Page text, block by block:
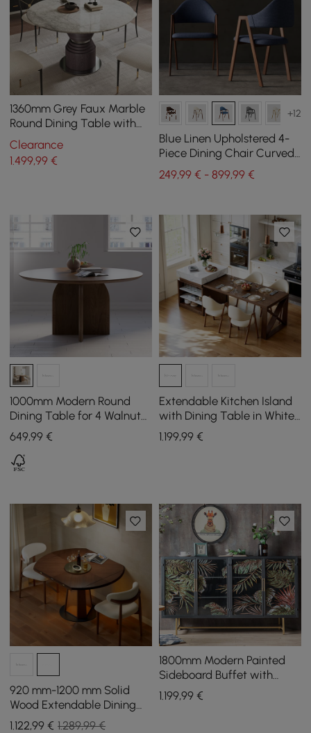
1360mm Grey Faux Marble
Round Dining Table with
Solid Wood Pedestal
Clearance
1.499,99 €
+12
Blue Linen Upholstered 4-
Piece Dining Chair Curved
Back Chair
249,99 € - 899,99 €
1000mm Modern Round
Dining Table for 4 Walnut
Solid Wood Tabletop
Pedestal Base
649,99 €
Extendable Kitchen Island
with Dining Table in White
and Walnut, Seats 4, 1850
mm - 2350 mm
1.199,99€
920 mm-1200 mm Solid
Wood Extendable Dining
Table with Light
1.122,99 € 1.289,99 €
1800mm Modern Painted
Sideboard Buffet with
Glass Doors and Shelves
1.199,99€